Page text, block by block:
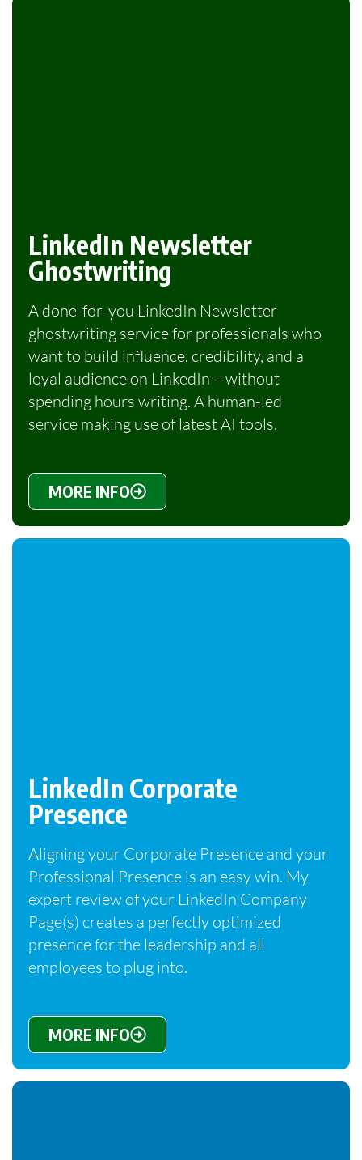
LinkedIn Newsletter
Ghostwriting
A done-for-you LinkedIn Newsletter
ghostwriting service for professionals who
want to build influence, credibility, and a
loyal audience on LinkedIn – without
spending hours writing. A human-led
service making use of latest AI tools.
MORE INFO
LinkedIn Corporate
Presence
Aligning your Corporate Presence and your
Professional Presence is an easy win. My
expert review of your LinkedIn Company
Page(s) creates a perfectly optimized
presence for the leadership and all
employees to plug into.
MORE INFO